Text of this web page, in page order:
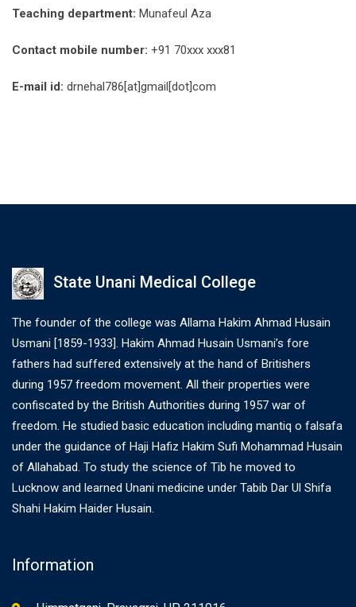
Teaching department: Munafeul Aza
Contact mobile number: +91 70xxx xxx81
E-mail id: drnehal786[at]gmail[dot]com
State Unani Medical College
The founder of the college was Allama Hakim Ahmad Husain
Usmani [1859-1933]. Hakim Ahmad Husain Usmani’s fore
fathers had suffered extensively at the hand of Britishers
during 1957 freedom movement. All their properties were
confiscated by the British Authorities during 1957 war of
freedom. He studied basic education including mantiq o falsafa
under the guidance of Haji Hafiz Hakim Sufi Mohammad Husain
of Allahabad. To study the science of Tib he moved to
Lucknow and learned Unani medicine under Tabib Dar Ul Shifa
Shahi Hakim Haider Husain.
Information